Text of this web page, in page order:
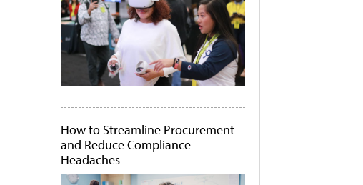
How to Streamline Procurement
and Reduce Compliance
Headaches